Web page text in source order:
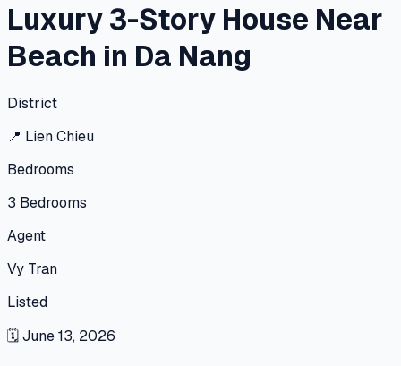
Luxury 3-Story House Near
Beach in Da Nang
District
📍 Lien Chieu
Bedrooms
3 Bedrooms
Agent
Vy Tran
Listed
🗓June 13, 2026